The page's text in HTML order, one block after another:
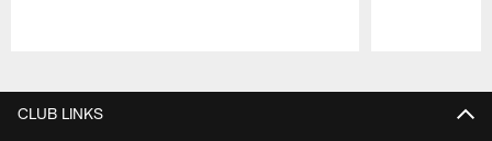
CLUB LINKS